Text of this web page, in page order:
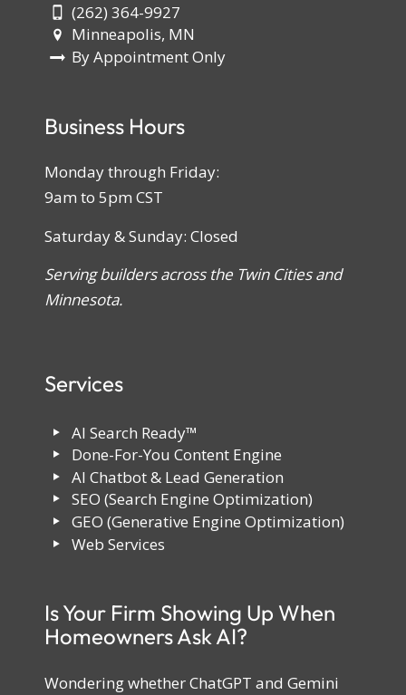
(262) 364-9927
Minneapolis, MN
By Appointment Only
Business Hours
Monday through Friday:
9am to 5pm CST
Saturday & Sunday: Closed
Serving builders across the Twin Cities and
Minnesota.
Services
AI Search Ready™
Done-For-You Content Engine
AI Chatbot & Lead Generation
SEO (Search Engine Optimization)
GEO (Generative Engine Optimization)
Web Services
Is Your Firm Showing Up When
Homeowners Ask AI?
Wondering whether ChatGPT and Gemini